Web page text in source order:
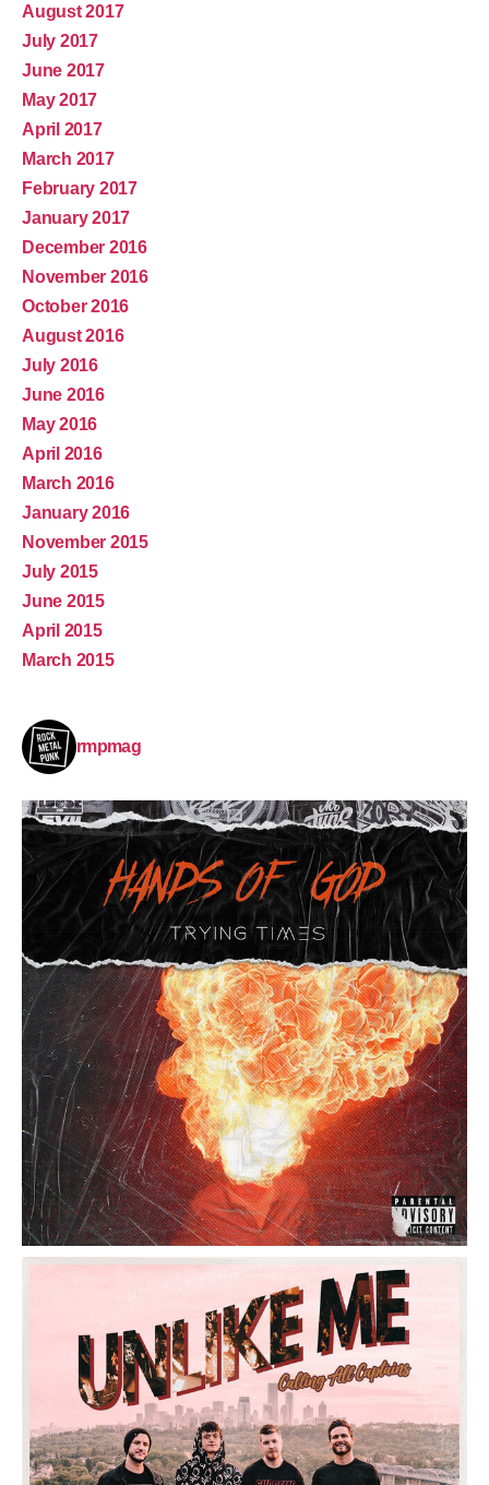
August 2017
July 2017
June 2017
May 2017
April 2017
March 2017
February 2017
January 2017
December 2016
November 2016
October 2016
August 2016
July 2016
June 2016
May 2016
April 2016
March 2016
January 2016
November 2015
July 2015
June 2015
April 2015
March 2015
rmpmag